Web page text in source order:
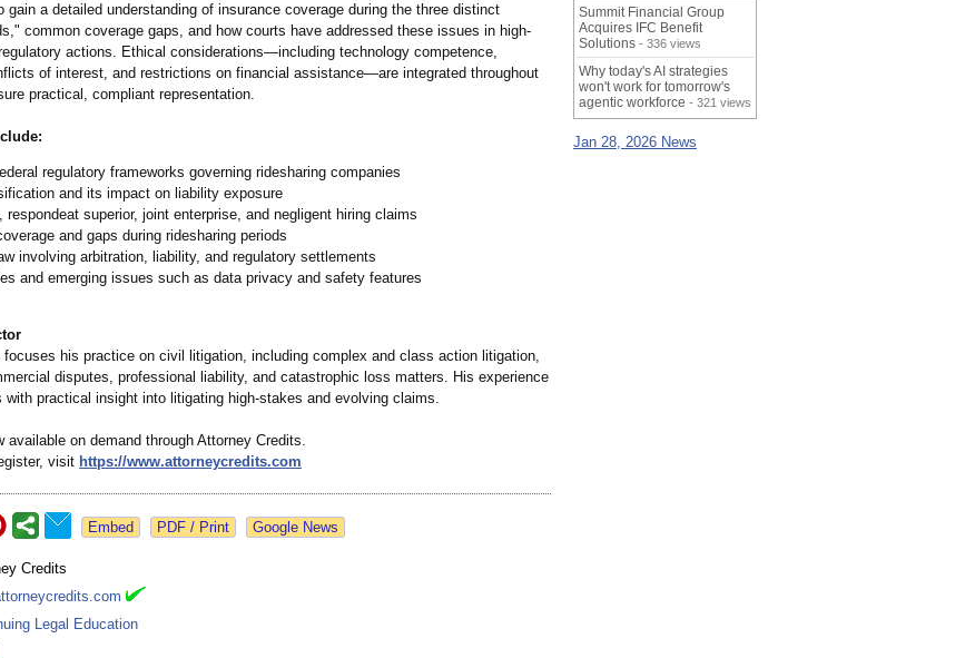
gain a detailed understanding of insurance coverage during the three distinct
common coverage gaps, and how courts have addressed these issues in high-
actions. Ethical considerations—including technology competence,
of interest, and restrictions on financial assistance—are integrated throughout
practical, compliant representation.
regulatory frameworks governing ridesharing companies
and its impact on liability exposure
respondeat superior, joint enterprise, and negligent hiring claims
and gaps during ridesharing periods
involving arbitration, liability, and regulatory settlements
and emerging issues such as data privacy and safety features
focuses his practice on civil litigation, including complex and class action litigation,
disputes, professional liability, and catastrophic loss matters. His experience
with practical insight into litigating high-stakes and evolving claims.
available on demand through Attorney Credits.
visit https://www.attorneycredits.com
Google News
Credits
Legal Education
Summit Financial Group
Acquires IFC Benefit
Solutions - 336 views
Why today's AI strategies
won't work for tomorrow's
agentic workforce - 321 views
Jan 28, 2026 News